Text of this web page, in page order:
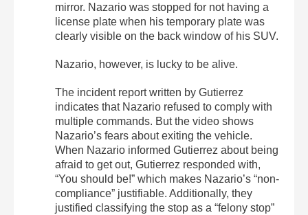
mirror. Nazario was stopped for not having a
license plate when his temporary plate was
clearly visible on the back window of his SUV.
Nazario, however, is lucky to be alive.
The incident report written by Gutierrez
indicates that Nazario refused to comply with
multiple commands. But the video shows
Nazario’s fears about exiting the vehicle.
When Nazario informed Gutierrez about being
afraid to get out, Gutierrez responded with,
“You should be!” which makes Nazario’s “non-
compliance” justifiable. Additionally, they
justified classifying the stop as a “felony stop”